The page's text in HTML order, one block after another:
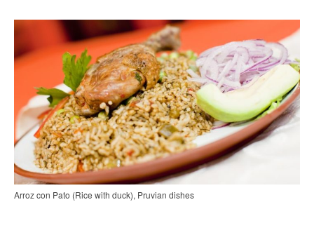
Arroz con Pato (Rice with duck), Pruvian dishes